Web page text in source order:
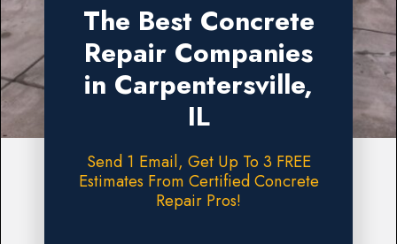
The Best Concrete
Repair Companies
in Carpentersville,
IL
Send 1 Email, Get Up To 3 FREE
Estimates From Certified Concrete
Repair Pros!